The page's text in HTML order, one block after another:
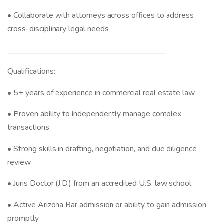
• Collaborate with attorneys across offices to address
cross-disciplinary legal needs
________________________________________
Qualifications:
• 5+ years of experience in commercial real estate law
• Proven ability to independently manage complex
transactions
• Strong skills in drafting, negotiation, and due diligence
review
• Juris Doctor (J.D.) from an accredited U.S. law school
• Active Arizona Bar admission or ability to gain admission
promptly